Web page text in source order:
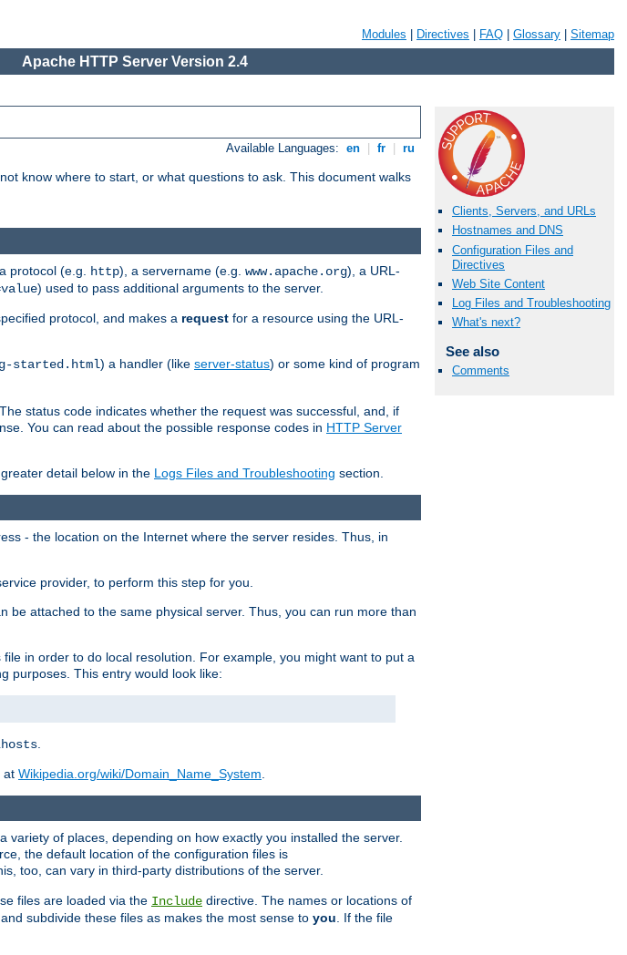
Modules Directives FAQ Glossary Sitemap
Apache HTTP Server Version 2.4
Available Languages: en fr ru
know where to start, or what questions to ask. This document walks
Clients, Servers, and URLs
Hostnames and DNS
Configuration Files and
Directives
Web Site Content
Log Files and Troubleshooting
What's next?
See also
Comments
protocol (e.g. http), a servername (e.g. www.apache.org), a URL-
) used to pass additional arguments to the server.
protocol, and makes a request for a resource using the URL-
started.html) a handler (like server-status) or some kind of program
status code indicates whether the request was successful, and, if
You can read about the possible response codes in HTTP Server
detail below in the Logs Files and Troubleshooting section.
- the location on the Internet where the server resides. Thus, in
provider, to perform this step for you.
attached to the same physical server. Thus, you can run more than
in order to do local resolution. For example, you might want to put a
purposes. This entry would look like:
at Wikipedia.org/wiki/Domain_Name_System
of places, depending on how exactly you installed the server.
the default location of the configuration files is
too, can vary in third-party distributions of the server.
files are loaded via the Include directive. The names or locations of
subdivide these files as makes the most sense to you. If the file